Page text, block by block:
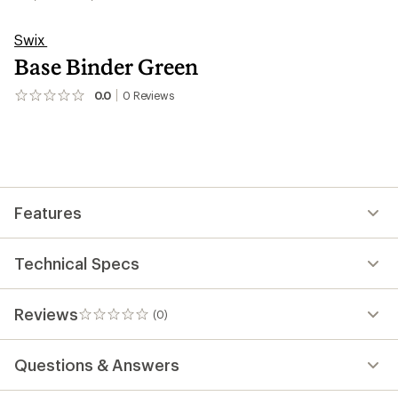
Swix
Base Binder Green
0.0 0 Reviews
No
Features
Technical Specs
Reviews (0)
0
reviews
Questions & Answers